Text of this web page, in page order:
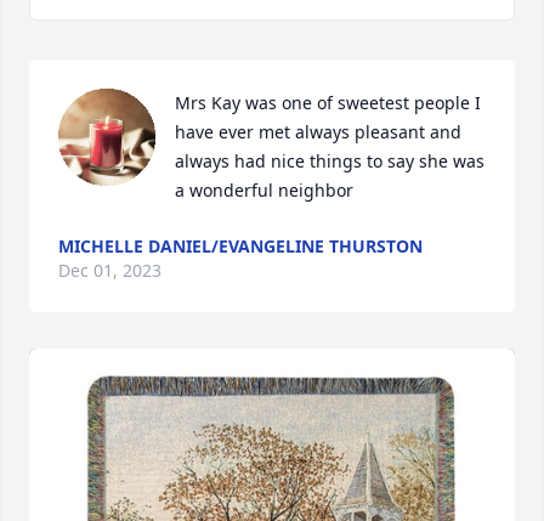
Mrs Kay was one of sweetest people I
have ever met always pleasant and
always had nice things to say she was
a wonderful neighbor
MICHELLE DANIEL/EVANGELINE THURSTON
Dec 01, 2023